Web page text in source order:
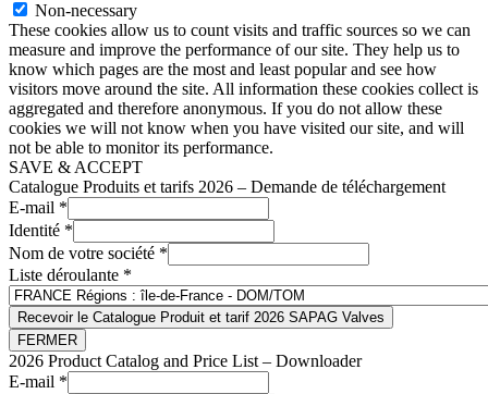
Non-necessary
These cookies allow us to count visits and traffic sources so we can
measure and improve the performance of our site. They help us to
know which pages are the most and least popular and see how
visitors move around the site. All information these cookies collect is
aggregated and therefore anonymous. If you do not allow these
cookies we will not know when you have visited our site, and will
not be able to monitor its performance.
SAVE & ACCEPT
Catalogue Produits et tarifs 2026 – Demande de téléchargement
E-mail *
Identité *
Nom de votre société *
Liste déroulante *
Recevoir le Catalogue Produit et tarif 2026 SAPAG Valves
FERMER
2026 Product Catalog and Price List – Downloader
E-mail *